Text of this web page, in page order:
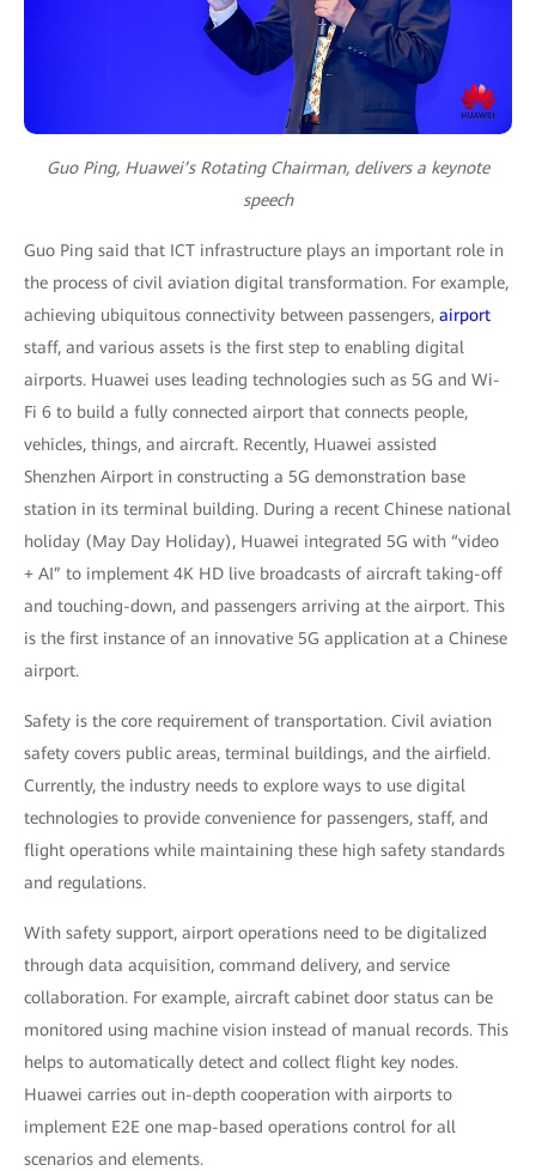
Guo Ping, Huawei’s Rotating Chairman, delivers a keynote
speech
Guo Ping said that ICT infrastructure plays an important role in
the process of civil aviation digital transformation. For example,
achieving ubiquitous connectivity between passengers, airport
staff, and various assets is the first step to enabling digital
airports. Huawei uses leading technologies such as 5G and Wi-
Fi 6 to build a fully connected airport that connects people,
vehicles, things, and aircraft. Recently, Huawei assisted
Shenzhen Airport in constructing a 5G demonstration base
station in its terminal building. During a recent Chinese national
holiday (May Day Holiday), Huawei integrated 5G with “video
+ AI” to implement 4K HD live broadcasts of aircraft taking-off
and touching-down, and passengers arriving at the airport. This
is the first instance of an innovative 5G application at a Chinese
airport.
Safety is the core requirement of transportation. Civil aviation
safety covers public areas, terminal buildings, and the airfield.
Currently, the industry needs to explore ways to use digital
technologies to provide convenience for passengers, staff, and
flight operations while maintaining these high safety standards
and regulations.
With safety support, airport operations need to be digitalized
through data acquisition, command delivery, and service
collaboration. For example, aircraft cabinet door status can be
monitored using machine vision instead of manual records. This
helps to automatically detect and collect flight key nodes.
Huawei carries out in-depth cooperation with airports to
implement E2E one map-based operations control for all
scenarios and elements.